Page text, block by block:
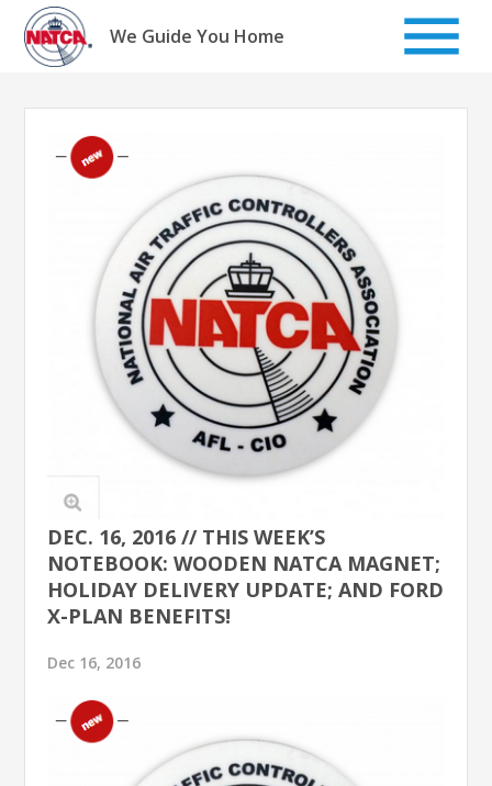
Skip
content
We Guide You Home
DEC. 16, 2016 // THIS WEEK’S
NOTEBOOK: WOODEN NATCA MAGNET;
HOLIDAY DELIVERY UPDATE; AND FORD
X-PLAN BENEFITS!
Dec 16, 2016